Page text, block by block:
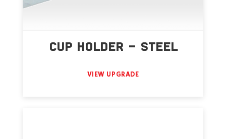
CUP HOLDER – STEEL
VIEW UPGRADE